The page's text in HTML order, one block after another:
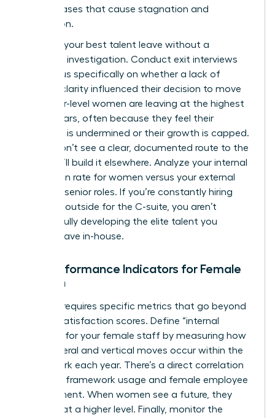
subtle biases that cause stagnation and
frustration.
Don’t let your best talent leave without a
thorough investigation. Conduct exit interviews
that focus specifically on whether a lack of
pathing clarity influenced their decision to move
on. Senior-level women are leaving at the highest
rate in years, often because they feel their
authority is undermined or their growth is capped.
If they don’t see a clear, documented route to the
top, they’ll build it elsewhere. Analyze your internal
promotion rate for women versus your external
hiring for senior roles. If you’re constantly hiring
from the outside for the C-suite, you aren’t
successfully developing the elite talent you
already have in-house.
Key Performance Indicators for Female
Growth
Success requires specific metrics that go beyond
generic satisfaction scores. Define “internal
mobility” for your female staff by measuring how
many lateral and vertical moves occur within the
framework each year. There’s a direct correlation
between framework usage and female employee
engagement. When women see a future, they
perform at a higher level. Finally, monitor the